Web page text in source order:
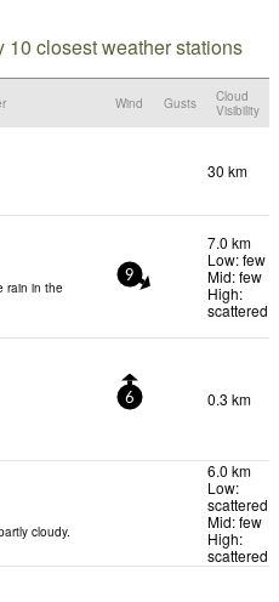
closest weather stations
Wind Gusts
Cloud
Visibility
30 km
rain in the
9
7.0 km
Low: few
Mid: few
High:
scattered
6 0.3 km
cloudy.
6.0 km
Low:
scattered
Mid: few
High:
scattered